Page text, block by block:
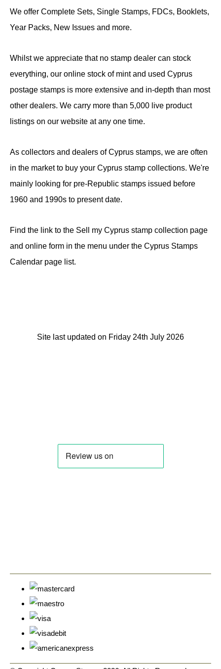
We offer Complete Sets, Single Stamps, FDCs, Booklets,
Year Packs, New Issues and more.
Whilst we appreciate that no stamp dealer can stock
everything, our online stock of mint and used Cyprus
postage stamps is more extensive and in-depth than most
other dealers. We carry more than 5,000 live product
listings on our website at any one time.
As collectors and dealers of Cyprus stamps, we are often
in the market to buy your Cyprus stamp collections. We're
mainly looking for pre-Republic stamps issued before
1960 and 1990s to present date.
Find the link to the Sell my Cyprus stamp collection page
and online form in the menu under the Cyprus Stamps
Calendar page list.
Site last updated on Friday 24th July 2026